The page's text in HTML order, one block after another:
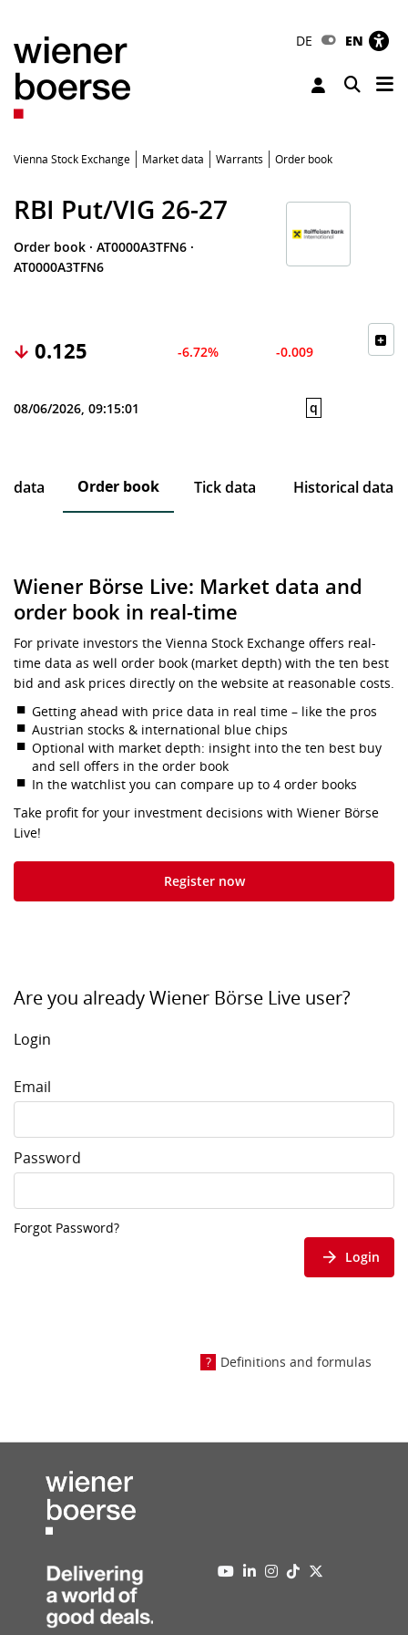
DE EN
Toggle
Vienna Stock Exchange Market data Warrants Order book
RBI Put/VIG 26-27
Order book · AT0000A3TFN6 ·
AT0000A3TFN6
0.125 -6.72% -0.009
08/06/2026, 09:15:01 q
data Order book Tick data Historical data
Wiener Börse Live: Market data and
order book in real-time
For private investors the Vienna Stock Exchange offers real-
time data as well order book (market depth) with the ten best
bid and ask prices directly on the website at reasonable costs.
Getting ahead with price data in real time – like the pros
Austrian stocks & international blue chips
Optional with market depth: insight into the ten best buy
and sell offers in the order book
In the watchlist you can compare up to 4 order books
Take profit for your investment decisions with Wiener Börse
Live!
Register now
Are you already Wiener Börse Live user?
Login
Email
Password
Forgot Password?
Login
Definitions and formulas